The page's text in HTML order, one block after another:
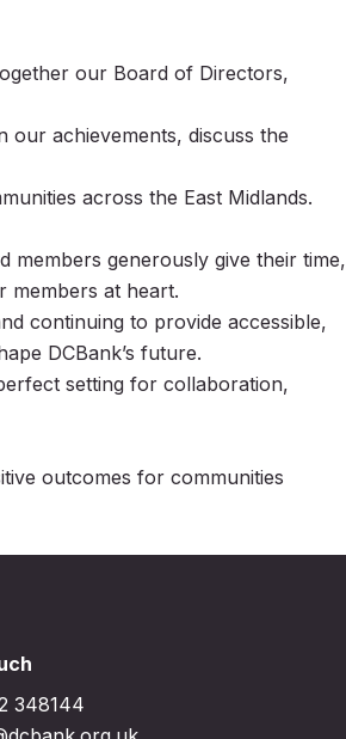
our Board of Directors,
achievements, discuss the
across the East Midlands.
members generously give their time,
members at heart.
continuing to provide accessible,
DCBank’s future.
setting for collaboration,
outcomes for communities
348144